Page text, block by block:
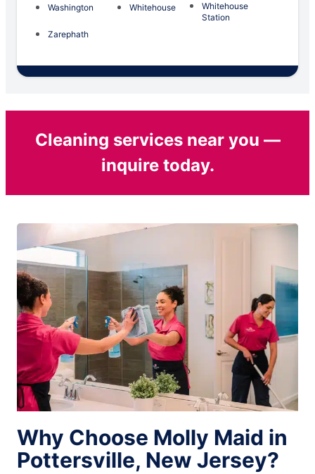
Washington Whitehouse
Whitehouse
Station
Zarephath
Cleaning services near you —
inquire today.
Why Choose Molly Maid in
Pottersville, New Jersey?